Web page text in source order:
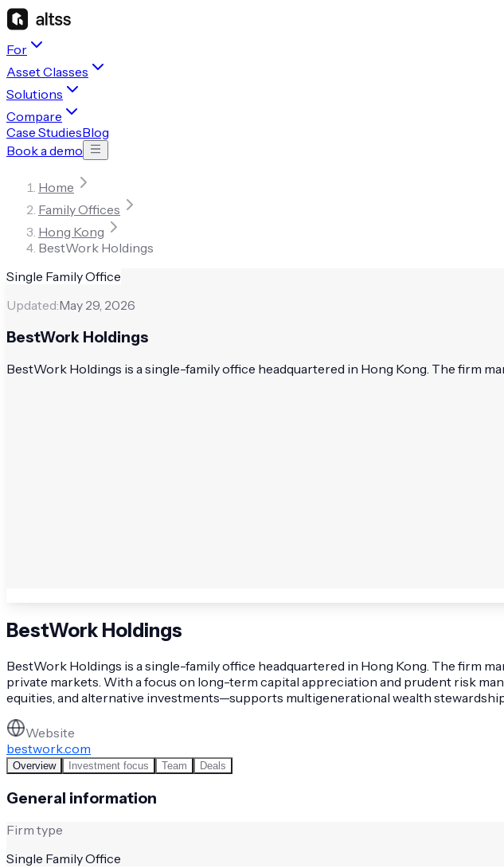
For
Asset Classes
Solutions
Compare
Case StudiesBlog
Book a demo
Home
Family Offices
Hong Kong
BestWork Holdings
Single Family Office
Updated:May 29, 2026
BestWork Holdings
BestWork Holdings is a single-family office headquartered in Hong Kong. The firm
BestWork Holdings
BestWork Holdings is a single-family office headquartered in Hong Kong. The firm
private markets. With a focus on long-term capital appreciation and prudent risk
equities, and alternative investments—supports multigenerational wealth
Website
bestwork.com
Overview Investment focus Team Deals
General information
Firm type
Single Family Office